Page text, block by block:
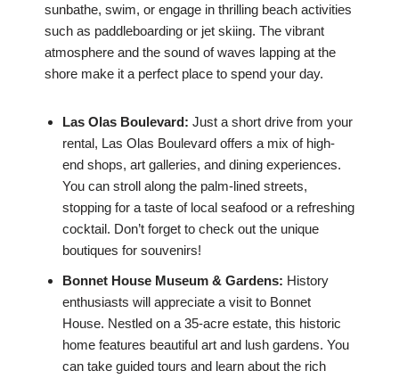
sunbathe, swim, or engage in thrilling beach activities
such as paddleboarding or jet skiing. The vibrant
atmosphere and the sound of waves lapping at the
shore make it a perfect place to spend your day.
Las Olas Boulevard: Just a short drive from your
rental, Las Olas Boulevard offers a mix of high-
end shops, art galleries, and dining experiences.
You can stroll along the palm-lined streets,
stopping for a taste of local seafood or a refreshing
cocktail. Don’t forget to check out the unique
boutiques for souvenirs!
Bonnet House Museum & Gardens: History
enthusiasts will appreciate a visit to Bonnet
House. Nestled on a 35-acre estate, this historic
home features beautiful art and lush gardens. You
can take guided tours and learn about the rich